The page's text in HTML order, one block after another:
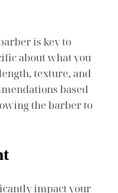
is key to
about what you
texture, and
based
the barber to
impact your